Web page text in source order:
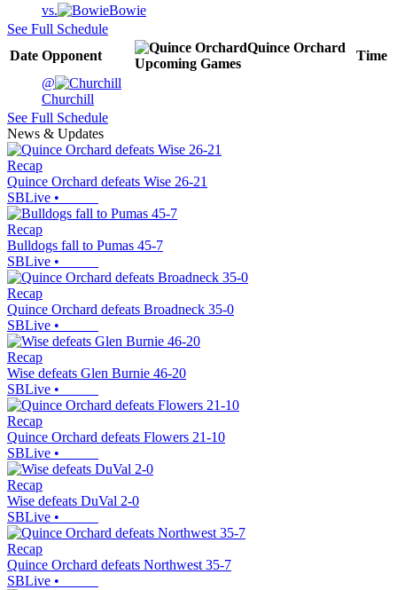
vs.
Bowie
See Full Schedule
Date Opponent
Quince Orchard
Upcoming Games
Time
@
Churchill
See Full Schedule
News & Updates
Recap
Quince Orchard defeats Wise 26-21
SBLive •
Recap
Bulldogs fall to Pumas 45-7
SBLive •
Recap
Quince Orchard defeats Broadneck 35-0
SBLive •
Recap
Wise defeats Glen Burnie 46-20
SBLive •
Recap
Quince Orchard defeats Flowers 21-10
SBLive •
Recap
Wise defeats DuVal 2-0
SBLive •
Recap
Quince Orchard defeats Northwest 35-7
SBLive •